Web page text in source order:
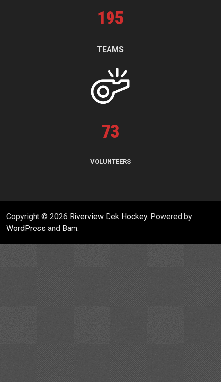
195
TEAMS
73
VOLUNTEERS
Copyright © 2026 Riverview Dek Hockey. Powered by
WordPress and Bam.